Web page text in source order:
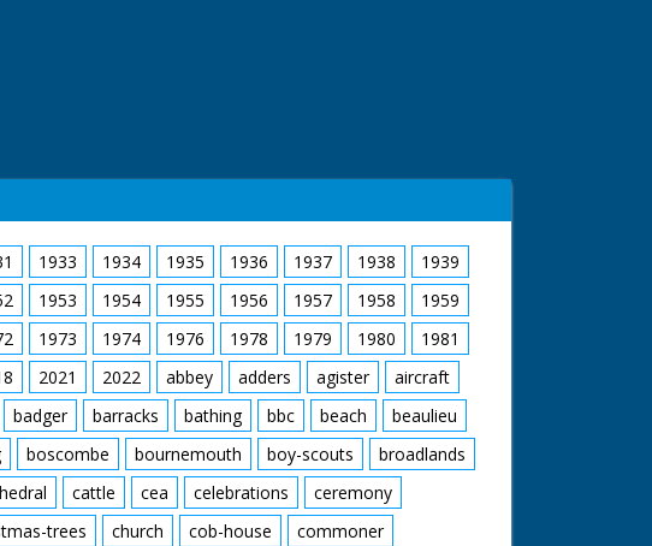
1933 1934 1935 1936 1937 1938
1939
1953 1954 1955 1956 1957 1958
1959
1973 1974 1976 1978 1979 1980
1981
2021 2022 abbey adders agister
aircraft
badger barracks bathing bbc beach
beaulieu
boscombe bournemouth boy-scouts
broadlands
cattle cea celebrations
ceremony
trees church cob-house
commoner